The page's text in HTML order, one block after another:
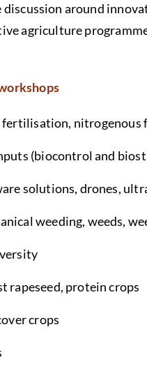
around
agriculture
fertilisation,
(biocontrol and
solutions, drones,
weeding, weeds,
rapeseed, protein crops
crops